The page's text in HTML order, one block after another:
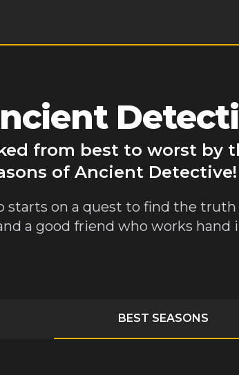
from best to worst by
of Ancient Detective!
starts on a quest to find the
a good friend who works hand
BEST SEASONS